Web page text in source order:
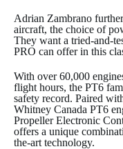
Adrian Zambrano
aircraft, the choice of
They want a tried-and-
PRO can offer in this
With over 60,000
flight hours, the PT6
safety record. Paired
Whitney Canada PT6
Propeller Electronic
offers a unique
the-art technology.